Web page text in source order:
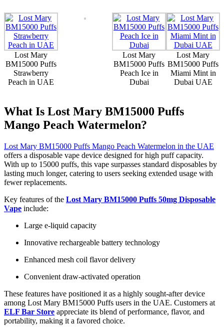
Lost Mary
BM15000 Puffs
Strawberry
Peach in UAE
Lost Mary
BM15000 Puffs
Peach Ice in
Dubai
Lost Mary
BM15000 Puffs
Miami Mint in
Dubai UAE
What Is Lost Mary BM15000 Puffs
Mango Peach Watermelon?
Lost Mary BM15000 Puffs Mango Peach Watermelon in the UAE
offers a disposable vape device designed for high puff capacity.
With up to 15000 puffs, this vape surpasses standard disposables by
lasting much longer, catering to users seeking extended usage with
fewer replacements.
Key features of the Lost Mary BM15000 Puffs 50mg Disposable
Vape include:
Large e-liquid capacity
Innovative rechargeable battery technology
Enhanced mesh coil flavor delivery
Convenient draw-activated operation
These features have positioned it as a highly sought-after device
among Lost Mary BM15000 Puffs users in the UAE. Customers at
ELF Bar Store appreciate its blend of performance, flavor, and
portability, making it a favored choice.